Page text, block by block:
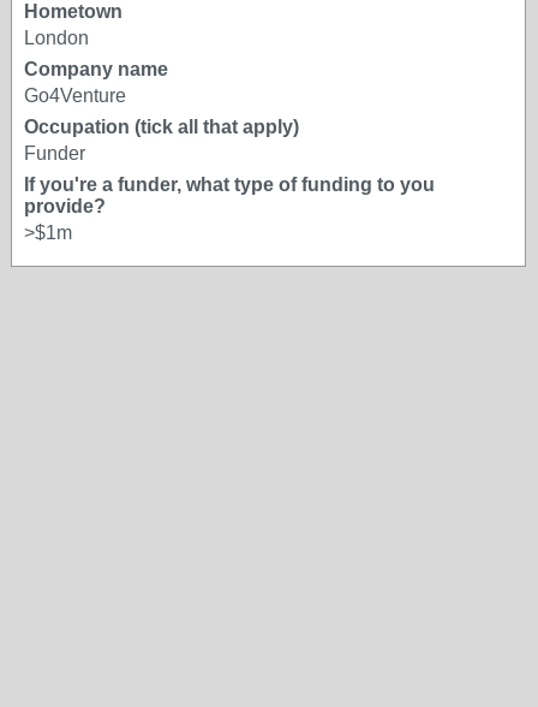
Hometown
London
Company name
Go4Venture
Occupation (tick all that apply)
Funder
If you're a funder, what type of funding to you
provide?
>$1m